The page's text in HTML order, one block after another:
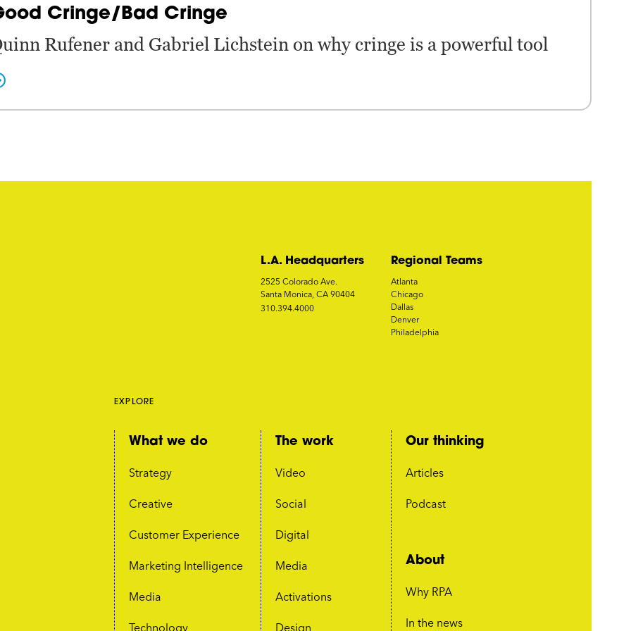
Cringe/Bad Cringe
Rufener and Gabriel Lichstein on why cringe is a powerful tool
L.A. Headquarters
2525 Colorado Ave.
Santa Monica, CA 90404
310.394.4000
Regional Teams
Atlanta
Chicago
Dallas
Denver
Philadelphia
EXPLORE
What we do
Strategy
Creative
Customer Experience
Marketing Intelligence
Media
Technology
The work
Video
Social
Digital
Media
Activations
Design
Our thinking
Articles
Podcast
About
Why RPA
In the news